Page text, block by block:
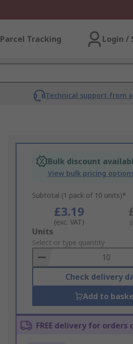
Parcel Tracking Login /
Technical support from
Bulk discount
View bulk pricing
Subtotal (1 pack of 10 units)*
£3.19
(exc. VAT)
Add
to
Basket
Units
Select or type quantity
Check delivery
Add to
FREE delivery for orders